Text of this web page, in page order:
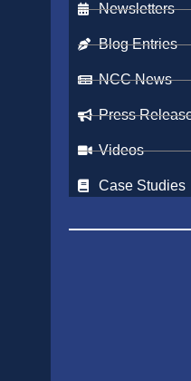
Newsletters
Blog Entries
NCC News
Press
Videos
Case Studies